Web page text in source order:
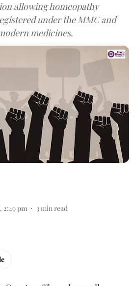
allowing homeopathy
under the MMC and
medicines.
2:49 pm 3min read